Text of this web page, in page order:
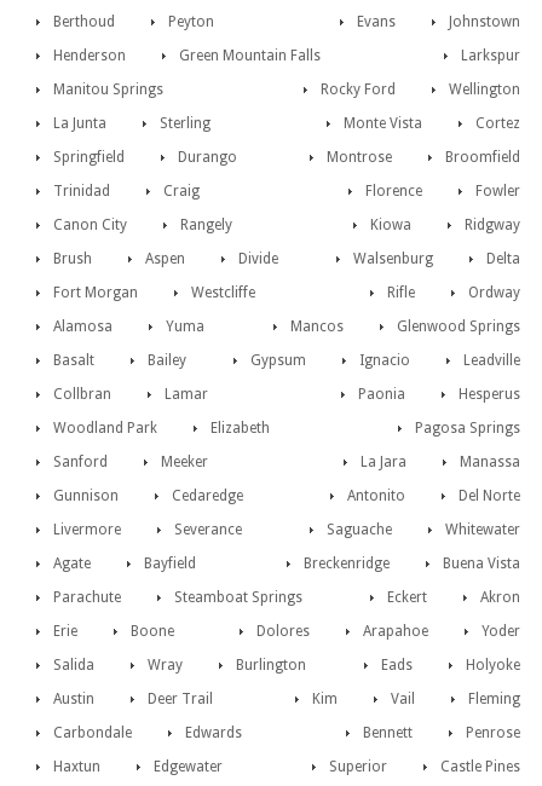
Berthoud
Johnstown
Peyton
Evans
Henderson
Larkspur
Green Mountain Falls
Wellington
Manitou Springs
Rocky Ford
La Junta
Cortez
Sterling
Monte Vista
Springfield
Broomfield
Durango
Montrose
Trinidad
Fowler
Craig
Florence
Canon City
Ridgway
Rangely
Kiowa
Brush
Delta
Aspen Walsenburg
Divide
Ordway
Fort Morgan Rifle
Westcliffe
Glenwood Springs
Alamosa Mancos
Yuma
Leadville
Basalt Ignacio
Bailey
Gypsum
Collbran
Hesperus
Lamar
Paonia
Woodland Park
Pagosa Springs
Elizabeth
Manassa
Sanford La Jara
Meeker
Del Norte
Gunnison Antonito
Cedaredge
Whitewater
Livermore Saguache
Severance
Buena Vista
Agate Breckenridge
Bayfield
Akron
Parachute Eckert
Steamboat Springs
Yoder
Erie Arapahoe
Boone
Dolores
Salida
Holyoke
Wray Eads
Burlington
Fleming
Austin Vail
Deer Trail
Kim
Carbondale
Penrose
Edwards
Bennett
Haxtun
Castle Pines
Edgewater
Superior